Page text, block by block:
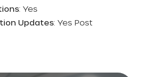
: Yes
Updates: Yes Post